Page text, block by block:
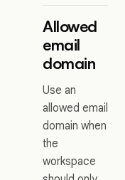
Allowed
email
domain
Use an
allowed email
domain when
the
workspace